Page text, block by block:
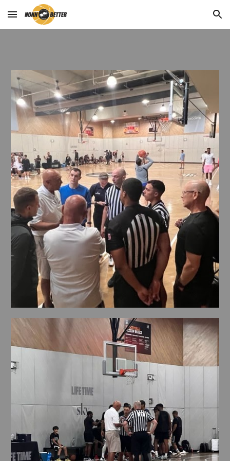
Skip to main content Skip to navigation